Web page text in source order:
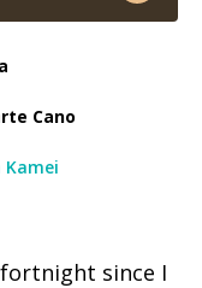
Cano
Kamei
fortnight since I